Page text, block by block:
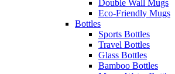
Double Wall Mugs
Eco-Friendly Mugs
Bottles
Sports Bottles
Travel Bottles
Glass Bottles
Bamboo Bottles